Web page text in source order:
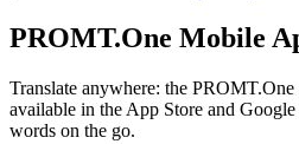
PROMT.One Mobile
Translate anywhere: the
available in the App Store and Google
words on the go.